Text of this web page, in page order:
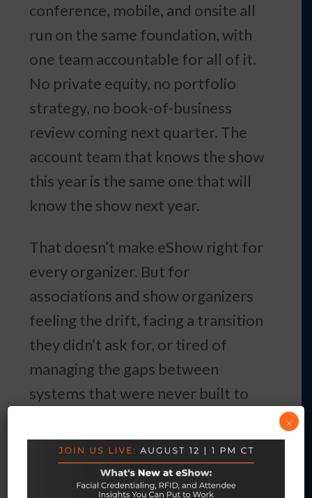
conference, mobile, and onsite all
run on the same foundation, with
one team accountable for all of it.
No private equity, no portfolio
strategy, no book-of-business
review coming next quarter. The
account team that knows the show
this year is the same one that will
know the show next year.
That doesn’t make eShow right for
every organizer. But for
associations and show organizers
feeling the drift, facing a transition
they didn’t ask for, or tired of
managing the gaps between
systems that were never built to
knowing which platforms in the
market are structured to still be
there in 10 years, and which ones
×